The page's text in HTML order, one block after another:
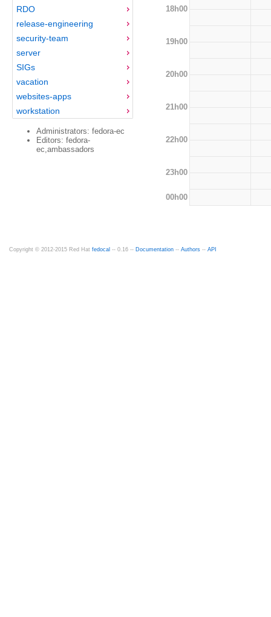
RDO
release-engineering
security-team
server
SIGs
vacation
websites-apps
workstation
Administrators: fedora-ec
Editors: fedora-
ec,ambassadors
18h00
19h00
20h00
21h00
22h00
23h00
00h00
Copyright © 2012-2015 Red Hat fedocal -- 0.16 -- Documentation -- Authors -- API